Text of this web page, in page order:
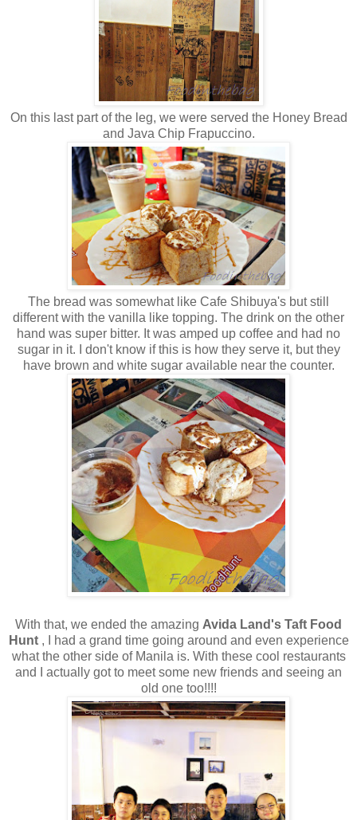
On this last part of the leg, we were served the Honey Bread
and Java Chip Frapuccino.
The bread was somewhat like Cafe Shibuya's but still
different with the vanilla like topping. The drink on the other
hand was super bitter. It was amped up coffee and had no
sugar in it. I don't know if this is how they serve it, but they
have brown and white sugar available near the counter.
With that, we ended the amazing Avida Land's Taft Food
Hunt, I had a grand time going around and even experience
what the other side of Manila is. With these cool restaurants
and I actually got to meet some new friends and seeing an
old one too!!!!